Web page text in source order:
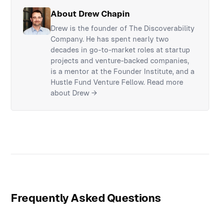
About Drew Chapin
Drew is the founder of The Discoverability
Company. He has spent nearly two
decades in go-to-market roles at startup
projects and venture-backed companies,
is a mentor at the Founder Institute, and a
Hustle Fund Venture Fellow. Read more
about Drew →
Frequently Asked Questions